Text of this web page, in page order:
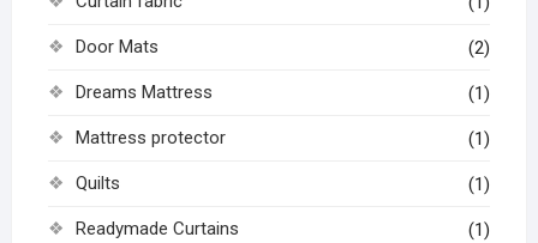
Door Mats (2)
Dreams Mattress (1)
Mattress protector (1)
Quilts (1)
Readymade Curtains (1)